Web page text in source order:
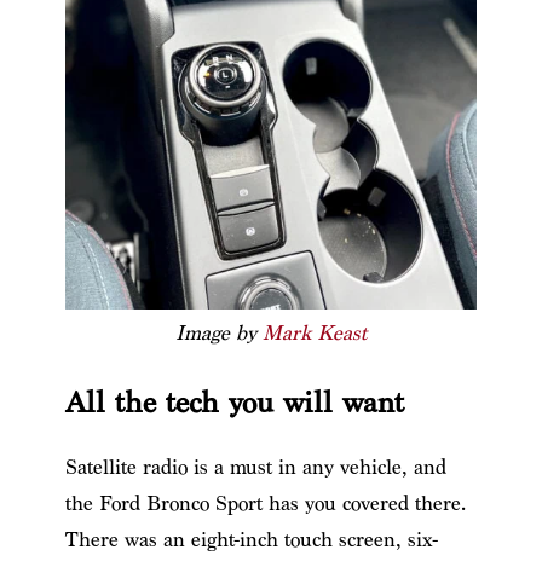
Image byMark Keast
All the tech you will want
Satellite radio is a must in any vehicle, and
the Ford Bronco Sport has you covered there.
There was an eight-inch touch screen, six-